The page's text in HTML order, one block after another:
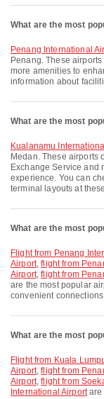
What are the most
Penang International
Penang. These
more amenities to
information about
What are the most
Kualanamu
Medan. These airports
Exchange Service and
experience. You can
terminal layouts at
What are the most
flight from Penang International Airport to Kuala Lumpur International
Airport,flight from
Airport,flight from
are the most popular
convenient
What are the most
flight from Kuala Lumpur International Airport to Kualanamu International
Airport,flight from
Airport,flight from
International Airportare